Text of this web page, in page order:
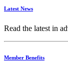
Latest News
Read the latest in
Member Benefits